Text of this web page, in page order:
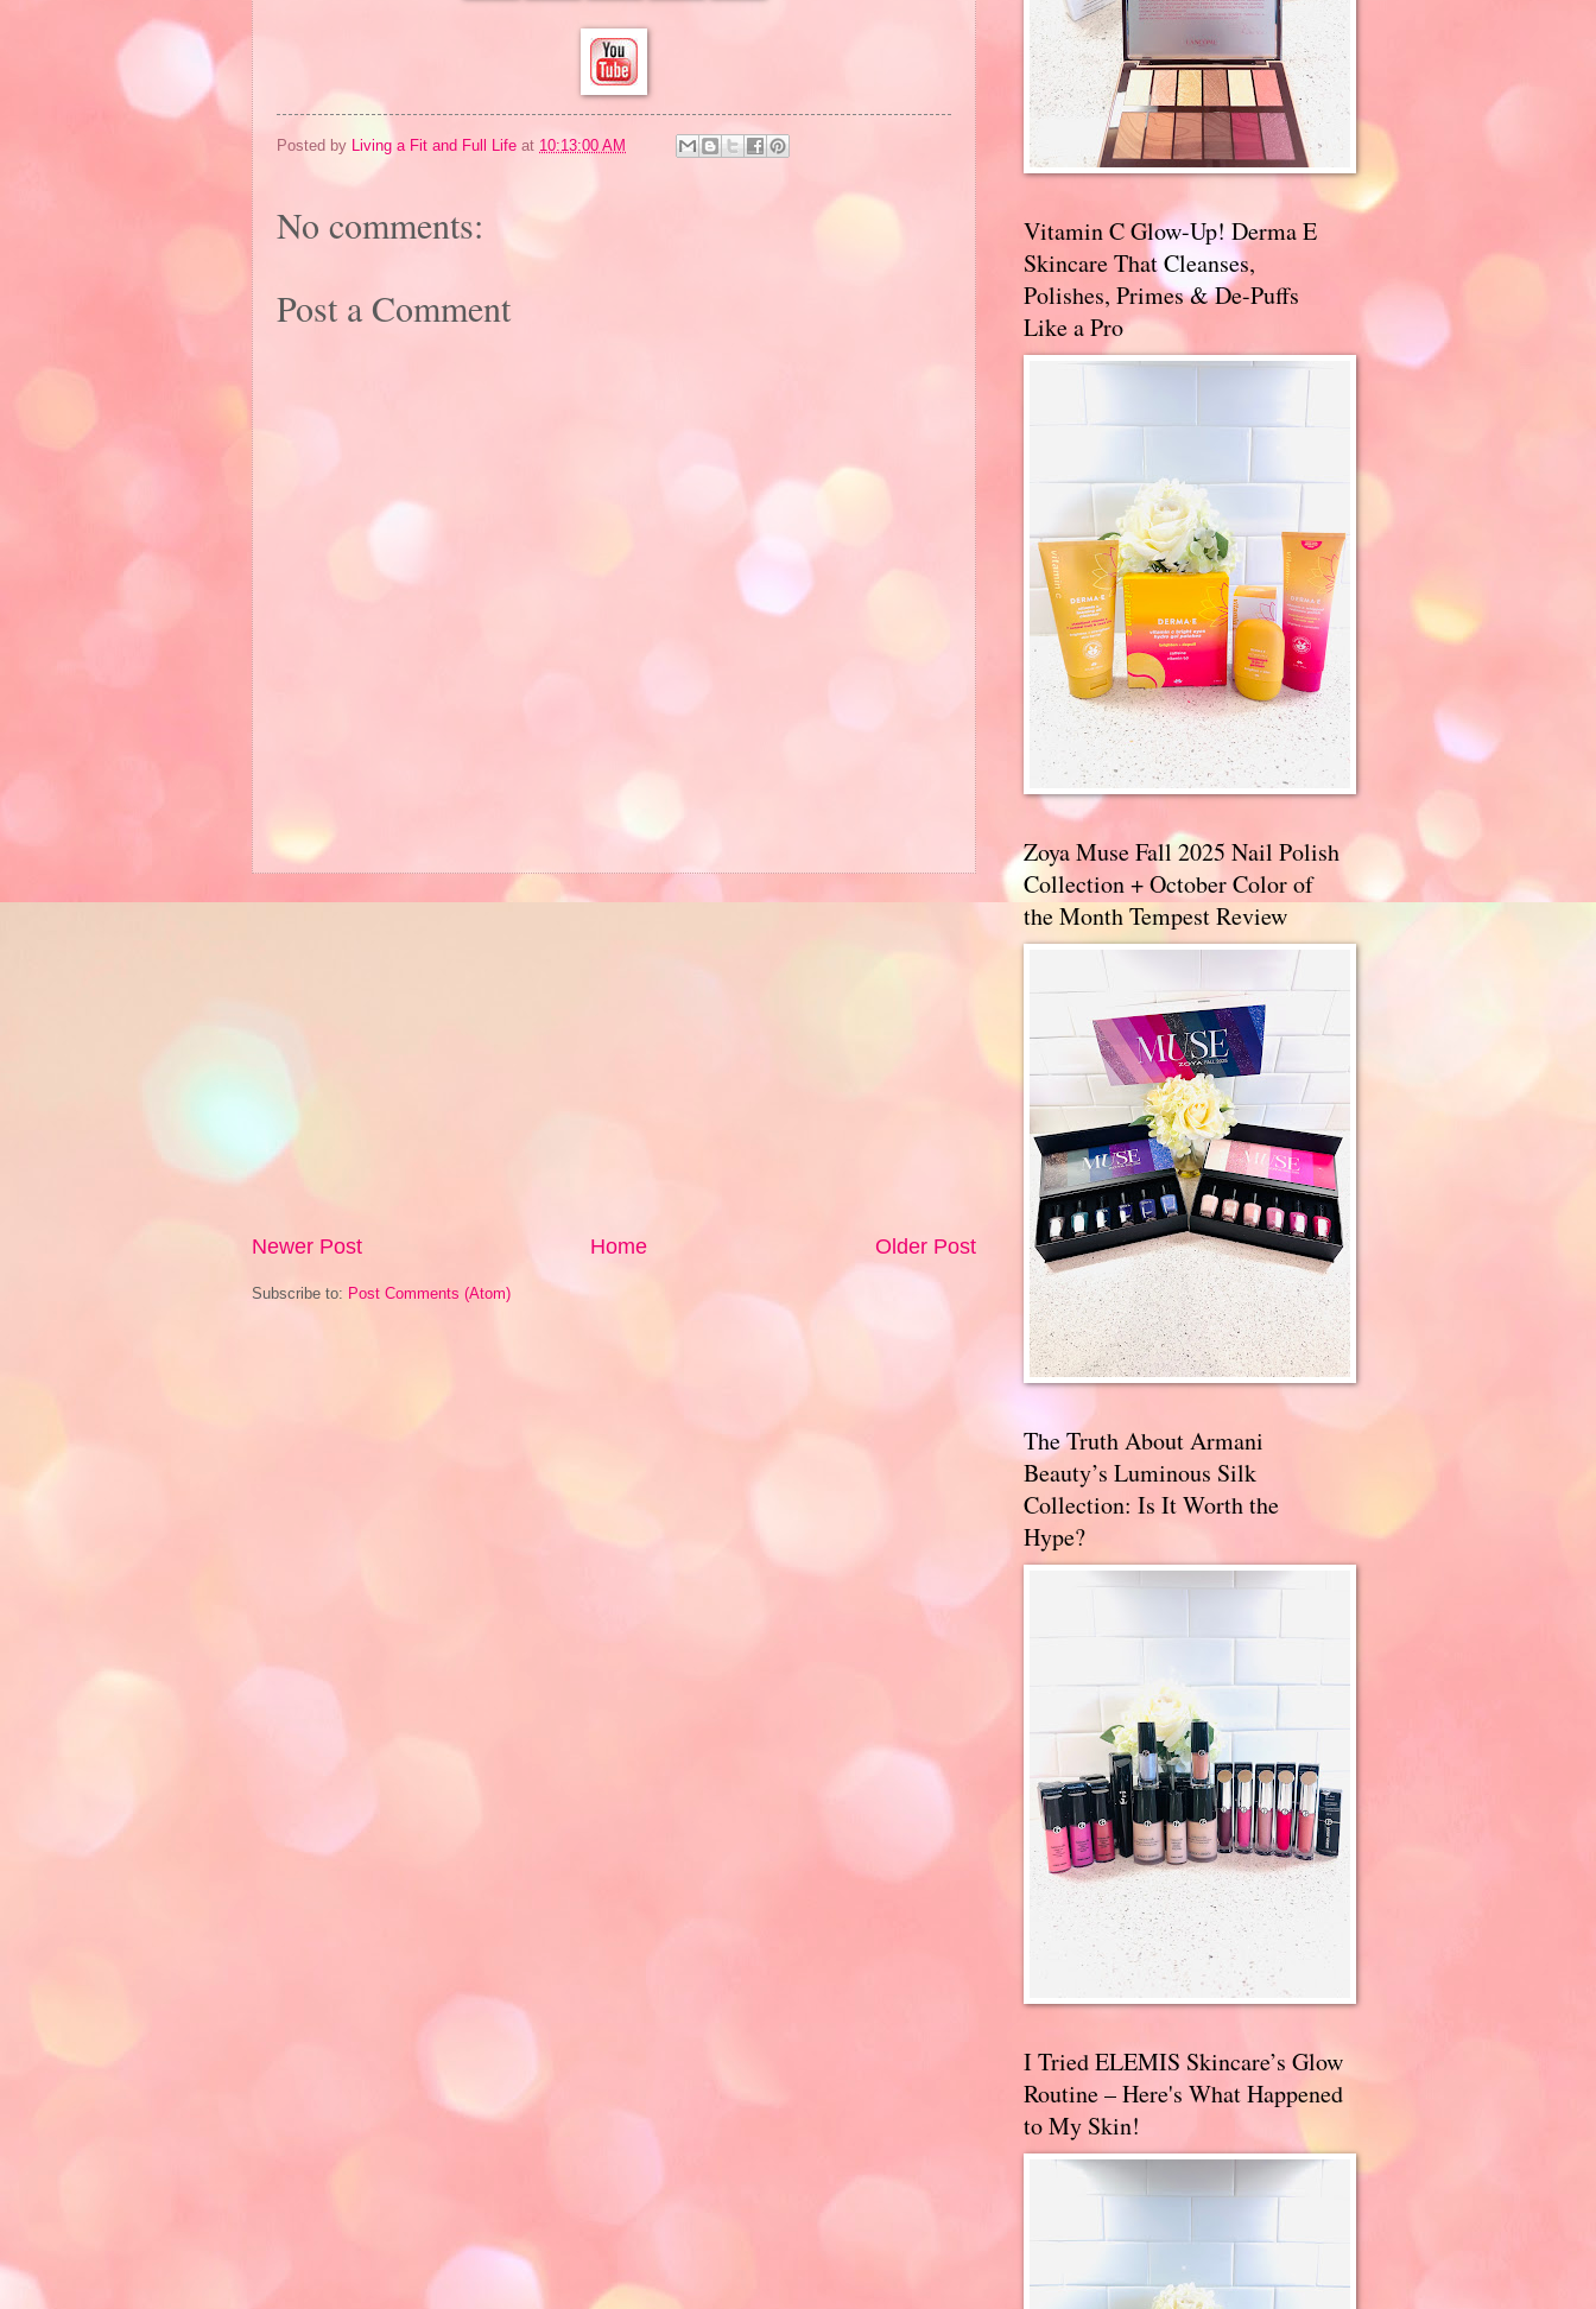
Posted by Living a Fit and Full Life at 10:13:00 AM
No comments:
Post a Comment
Newer Post Older Post
Home
Subscribe to: Post Comments (Atom)
Vitamin C Glow-Up! Derma E
Skincare That Cleanses,
Polishes, Primes & De-Puffs
Like a Pro
Zoya Muse Fall 2025 Nail Polish
Collection + October Color of
the Month Tempest Review
The Truth About Armani
Beauty’s Luminous Silk
Collection: Is It Worth the
Hype?
I Tried ELEMIS Skincare’s Glow
Routine – Here's What Happened
to My Skin!